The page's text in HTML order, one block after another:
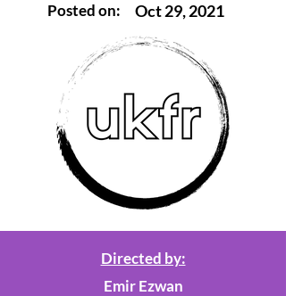
Posted on:
Oct 29, 2021
Directed by:
Emir Ezwan